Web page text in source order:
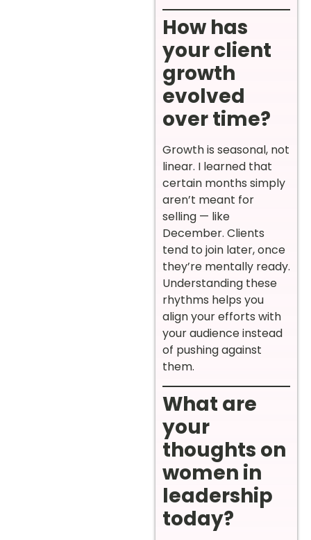
How has
your client
growth
evolved
over time?
Growth is seasonal, not
linear. I learned that
certain months simply
aren’t meant for
selling — like
December. Clients
tend to join later, once
they’re mentally ready.
Understanding these
rhythms helps you
align your efforts with
your audience instead
of pushing against
them.
What are
your
thoughts on
women in
leadership
today?